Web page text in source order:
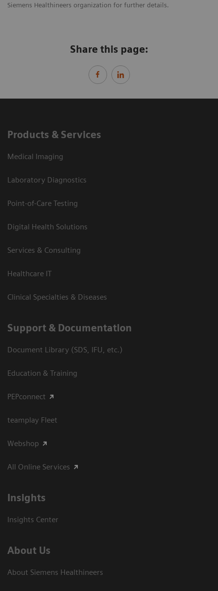
Siemens Healthineers organization for further details.
Share this page:
Products & Services
Medical Imaging
Laboratory Diagnostics
Point-of-Care Testing
Digital Health Solutions
Services & Consulting
Healthcare IT
Clinical Specialties & Diseases
Support & Documentation
Document Library (SDS, IFU, etc.)
Education & Training
PEPconnect
teamplay Fleet
Webshop
All Online Services
Insights
Insights Center
About Us
About Siemens Healthineers